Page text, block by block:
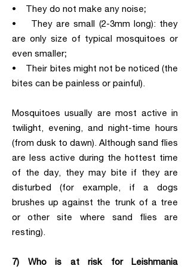
• They do not make any noise;
• They are small (2-3mm long): they
are only size of typical mosquitoes or
even smaller;
• Their bites might not be noticed (the
bites can be painless or painful).
Mosquitoes usually are most active in
twilight, evening, and night-time hours
(from dusk to dawn). Although sand flies
are less active during the hottest time
of the day, they may bite if they are
disturbed (for example, if a dogs
brushes up against the trunk of a tree
or other site where sand flies are
resting).
7) Who is at risk for Leishmania